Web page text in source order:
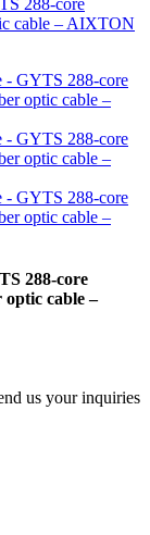
288-core
cable –
us your inquiries